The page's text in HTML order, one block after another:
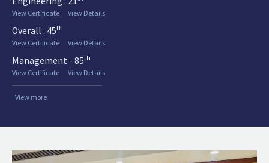
View Certificate
View Details
Overall : 45th
View Certificate
View Details
Management - 85th
View Certificate
View Details
View more